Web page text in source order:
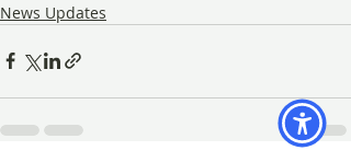
News Updates